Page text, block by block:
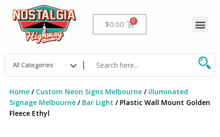
content
$0.00 Cart
Home/ Custom Neon Signs Melbourne/ illuminated
Signage Melbourne/ Bar Light / Plastic Wall Mount Golden
Fleece Ethyl